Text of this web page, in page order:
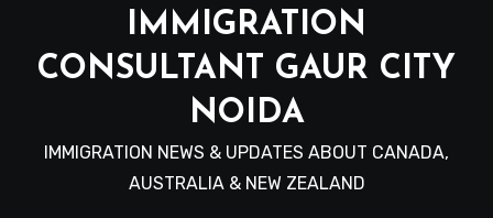
IMMIGRATION
CONSULTANT GAUR CITY
NOIDA
IMMIGRATION NEWS & UPDATES ABOUT CANADA,
AUSTRALIA & NEW ZEALAND